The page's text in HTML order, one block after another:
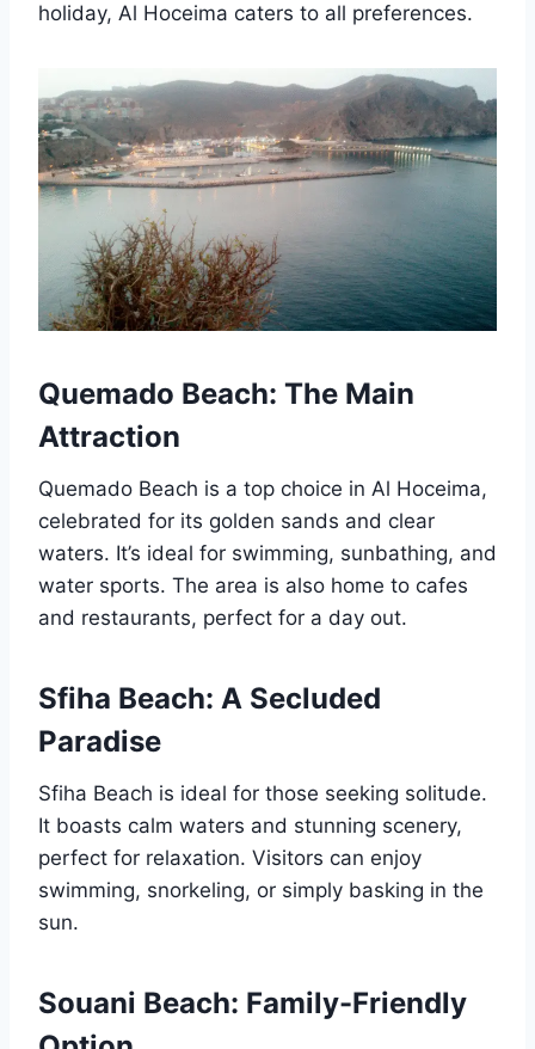
holiday, Al Hoceima caters to all preferences.
Quemado Beach: The Main
Attraction
Quemado Beach is a top choice in Al Hoceima,
celebrated for its golden sands and clear
waters. It’s ideal for swimming, sunbathing, and
water sports. The area is also home to cafes
and restaurants, perfect for a day out.
Sfiha Beach: A Secluded
Paradise
Sfiha Beach is ideal for those seeking solitude.
It boasts calm waters and stunning scenery,
perfect for relaxation. Visitors can enjoy
swimming, snorkeling, or simply basking in the
sun.
Souani Beach: Family-Friendly